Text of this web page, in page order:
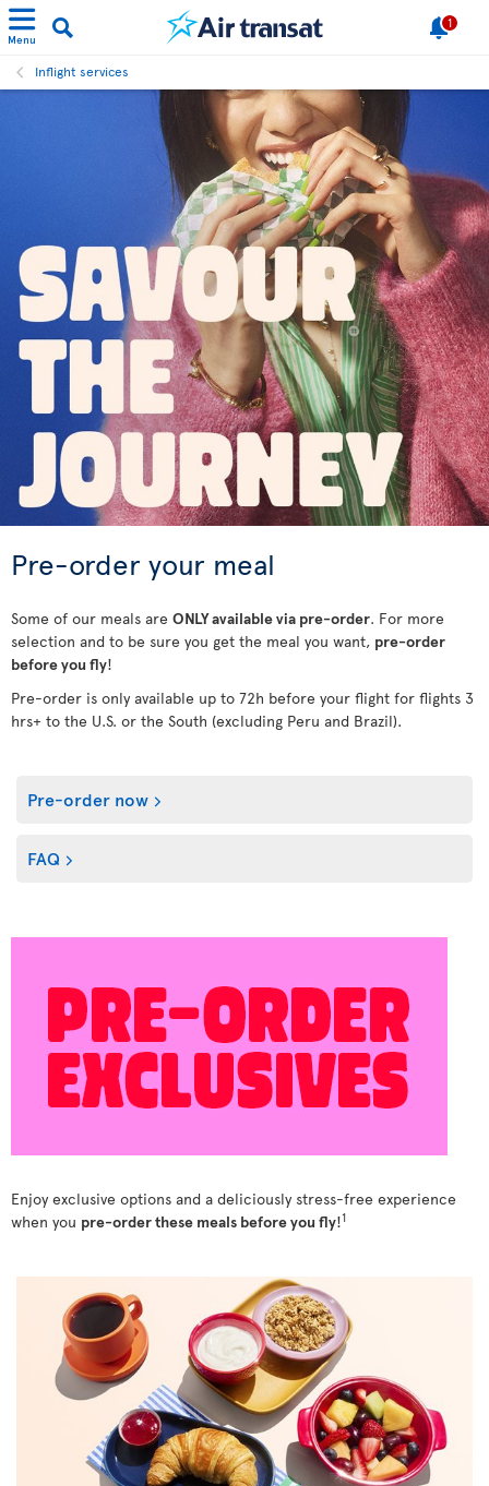
Menu
1
Inflight services
Pre-order your meal
Some of our meals are ONLY available via pre-order. For more
selection and to be sure you get the meal you want, pre-order
before you fly!
Pre-order is only available up to 72h before your flight for flights 3
hrs+ to the U.S. or the South (excluding Peru and Brazil).
Pre-order now
FAQ
Enjoy exclusive options and a deliciously stress-free experience
when you pre-order these meals before you fly!1